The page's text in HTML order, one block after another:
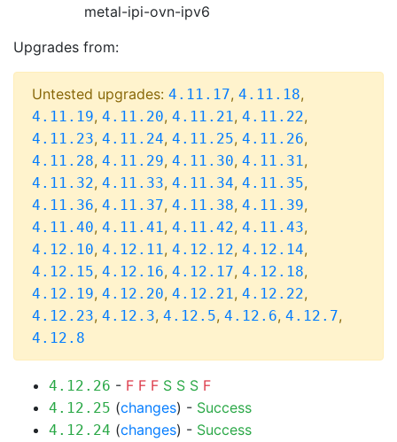
metal-ipi-ovn-ipv6
Upgrades from:
Untested upgrades: 4.11.17, 4.11.18,
4.11.19, 4.11.20, 4.11.21, 4.11.22,
4.11.23, 4.11.24, 4.11.25, 4.11.26,
4.11.28, 4.11.29, 4.11.30, 4.11.31,
4.11.32, 4.11.33, 4.11.34, 4.11.35,
4.11.36, 4.11.37, 4.11.38, 4.11.39,
4.11.40, 4.11.41, 4.11.42, 4.11.43,
4.12.10, 4.12.11, 4.12.12, 4.12.14,
4.12.15, 4.12.16, 4.12.17, 4.12.18,
4.12.19, 4.12.20, 4.12.21, 4.12.22,
4.12.23, 4.12.3, 4.12.5, 4.12.6, 4.12.7,
4.12.8
4.12.26 - F F F S S S F
4.12.25 (changes) - Success
4.12.24 (changes) - Success